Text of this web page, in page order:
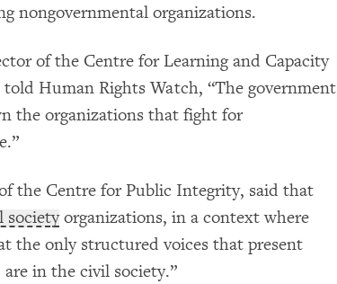
nongovernmental organizations.
of the Centre for Learning and Capacity
Human Rights Watch, “The government
the organizations that fight for
the Centre for Public Integrity, said that
societyorganizations, in a context where
the only structured voices that present
in the civil society.”